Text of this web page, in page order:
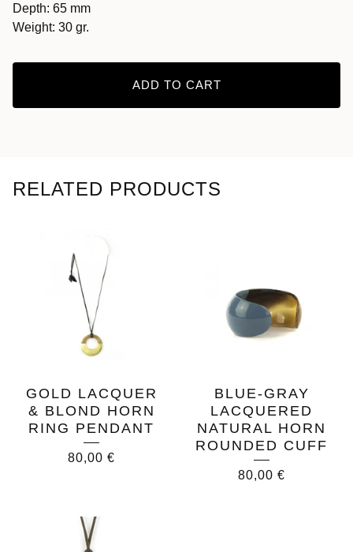
Depth: 65 mm
Weight: 30 gr.
ADD TO CART
RELATED PRODUCTS
GOLD LACQUER
& BLOND HORN
RING PENDANT
80,00 €
BLUE-GRAY
LACQUERED
NATURAL HORN
ROUNDED CUFF
80,00 €